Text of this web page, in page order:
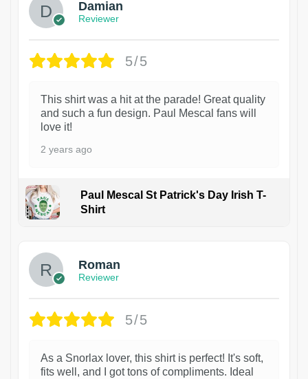
Damian
Reviewer
5/5
This shirt was a hit at the parade! Great quality
and such a fun design. Paul Mescal fans will
love it!
2 years ago
Paul Mescal St Patrick's Day Irish T-
Shirt
Roman
Reviewer
5/5
As a Snorlax lover, this shirt is perfect! It's soft,
fits well, and I got tons of compliments. Ideal